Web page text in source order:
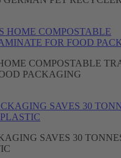
COMPOSTABLE
PACKAGING
SAVES 30